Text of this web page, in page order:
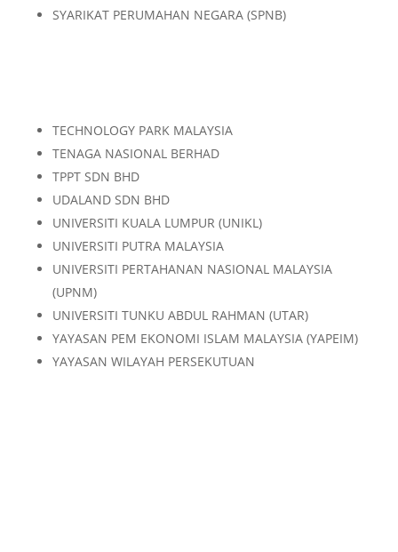
SYARIKAT PERUMAHAN NEGARA (SPNB)
TECHNOLOGY PARK MALAYSIA
TENAGA NASIONAL BERHAD
TPPT SDN BHD
UDALAND SDN BHD
UNIVERSITI KUALA LUMPUR (UNIKL)
UNIVERSITI PUTRA MALAYSIA
UNIVERSITI PERTAHANAN NASIONAL MALAYSIA
(UPNM)
UNIVERSITI TUNKU ABDUL RAHMAN (UTAR)
YAYASAN PEM EKONOMI ISLAM MALAYSIA (YAPEIM)
YAYASAN WILAYAH PERSEKUTUAN